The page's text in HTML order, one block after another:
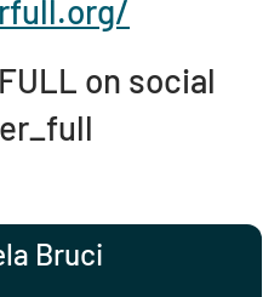
on social
Bruci